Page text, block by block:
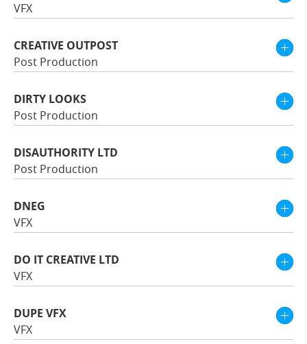
VFX
CREATIVE OUTPOST
Post Production
DIRTY LOOKS
Post Production
DISAUTHORITY LTD
Post Production
DNEG
VFX
DO IT CREATIVE LTD
VFX
DUPE VFX
VFX